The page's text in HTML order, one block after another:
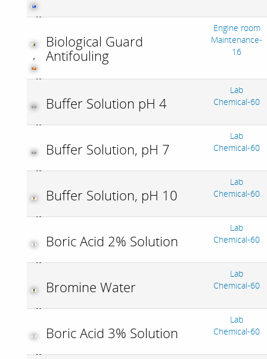
,
Biological Guard
Antifouling
Engine room
Maintenance-
16
Buffer Solution pH 4
Lab
Chemical-60
Buffer Solution, pH 7
Lab
Chemical-60
Buffer Solution, pH 10
Lab
Chemical-60
Boric Acid 2% Solution
Lab
Chemical-60
Bromine Water
Lab
Chemical-60
Boric Acid 3% Solution
Lab
Chemical-60